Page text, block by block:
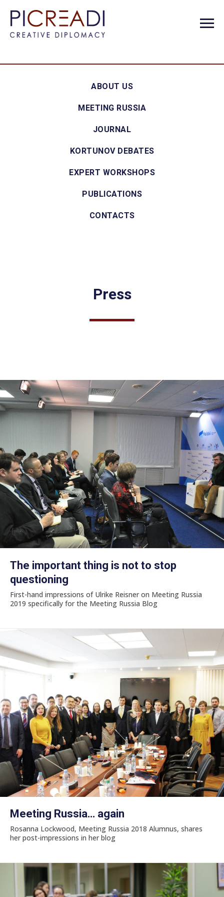
ABOUT US
MEETING RUSSIA
JOURNAL
KORTUNOV DEBATES
EXPERT WORKSHOPS
PUBLICATIONS
CONTACTS
Press
The important thing is not to stop
questioning
First-hand impressions of Ulrike Reisner on Meeting Russia
2019 specifically for the Meeting Russia Blog
Meeting Russia… again
Rosanna Lockwood, Meeting Russia 2018 Alumnus, shares
her post-impressions in her blog